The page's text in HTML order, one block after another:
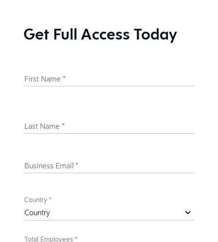
Get Full Access Today
First Name *
Last Name *
Business Email *
Country *
Total Employees *